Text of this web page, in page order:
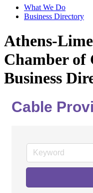
What We Do
Business Directory
Athens-
Chamber of
Business
Cable